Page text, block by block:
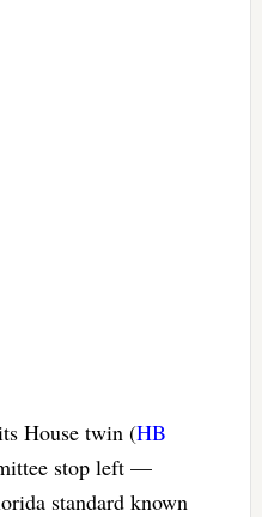
House twin (HB
stop left —
standard known